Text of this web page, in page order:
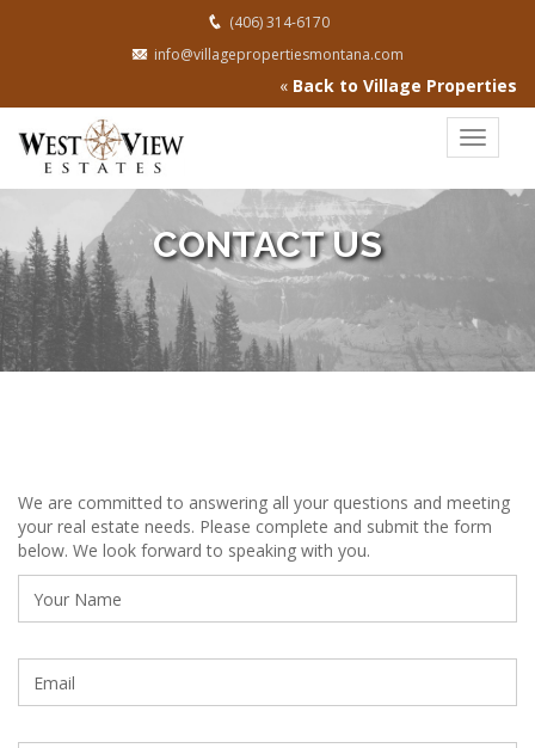
(406) 314-6170
info@villagepropertiesmontana.com
« Back to Village Properties
Toggle
CONTACT US
We are committed to answering all your questions and meeting
your real estate needs. Please complete and submit the form
below. We look forward to speaking with you.